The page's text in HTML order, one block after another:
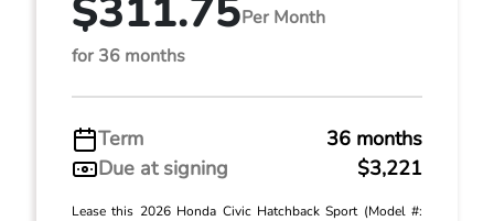
$311.75Per Month
for 36 months
Term
36 months
Due at signing
$3,221
Lease this 2026 Honda Civic Hatchback Sport (Model #: